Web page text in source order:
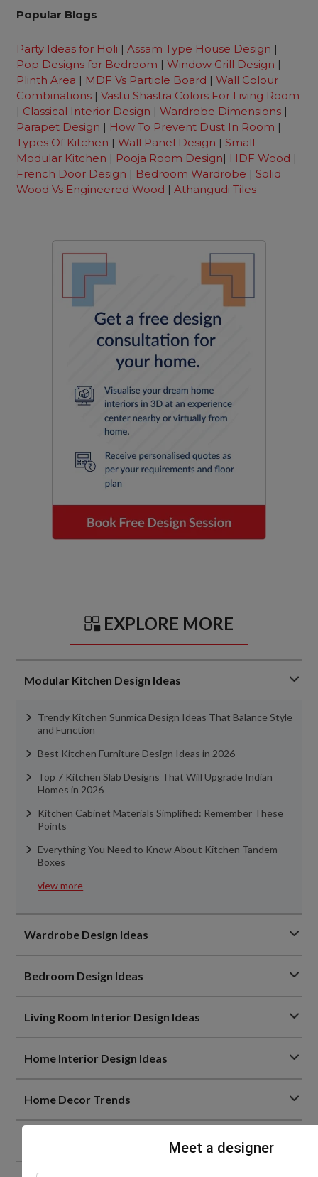
Popular Blogs
Party Ideas for Holi | Assam Type House Design |
Pop Designs for Bedroom |Window Grill Design |
Plinth Area | MDF Vs Particle Board |Wall Colour
Combinations |Vastu Shastra Colors For Living Room
| Classical Interior Design |Wardrobe Dimensions |
Parapet Design | How To Prevent Dust In Room |
Types Of Kitchen |Wall Panel Design | Small
Modular Kitchen | Pooja Room Design| HDF Wood |
French Door Design | Bedroom Wardrobe | Solid
Wood Vs Engineered Wood |Athangudi Tiles
EXPLORE MORE
Modular Kitchen Design Ideas
Trendy Kitchen Sunmica Design Ideas That Balance Style
and Function
Best Kitchen Furniture Design Ideas in 2026
Top 7 Kitchen Slab Designs That Will Upgrade Indian
Homes in 2026
Kitchen Cabinet Materials Simplified: Remember These
Points
Everything You Need to Know About Kitchen Tandem
Boxes
view more
Wardrobe Design Ideas
Bedroom Design Ideas
Living Room Interior Design Ideas
Home Interior Design Ideas
Home Decor Trends
Meet a designer